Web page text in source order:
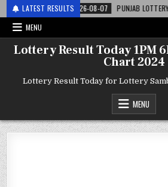
LATEST RESULTS
2026-08-07
PUNJAB LOTTERY
MENU
Lottery Result Today 1PM
Chart 2024
Lottery Result Today for Lottery
MENU